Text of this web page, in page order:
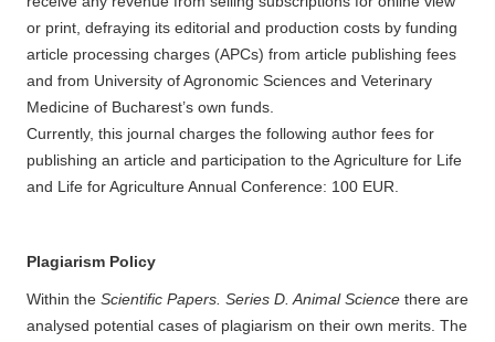
or print, defraying its editorial and production costs by funding
article processing charges (APCs) from article publishing fees
and from University of Agronomic Sciences and Veterinary
Medicine of Bucharest’s own funds.
Currently, this journal charges the following author fees for
publishing an article and participation to the Agriculture for Life
and Life for Agriculture Annual Conference: 100 EUR.
Plagiarism Policy
Within the Scientific Papers. Series D. Animal Science there are
analysed potential cases of plagiarism on their own merits. The